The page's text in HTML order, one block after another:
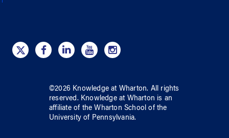
©2026 Knowledge at Wharton. All rights
reserved. Knowledge at Wharton is an
affiliate of the Wharton School ofthe
University of Pennsylvania.